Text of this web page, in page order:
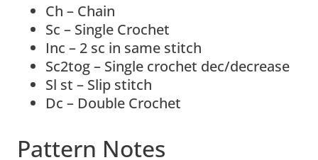
Ch – Chain
Sc – Single Crochet
Inc – 2 sc in same stitch
Sc2tog – Single crochet dec/decrease
Sl st – Slip stitch
Dc – Double Crochet
Pattern Notes